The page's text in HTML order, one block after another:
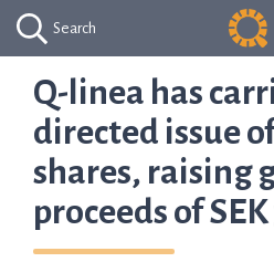
Search
Q-linea has
directed issue
shares, raising
proceeds of